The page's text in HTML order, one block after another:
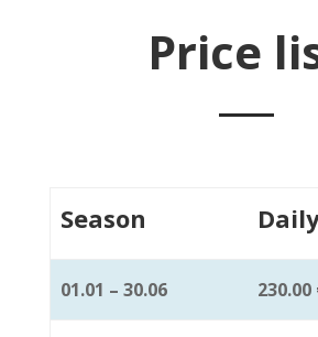
Price
Season
01.01 – 30.06 230.00